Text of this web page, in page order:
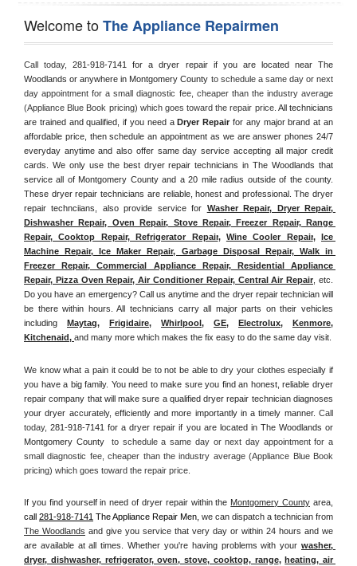
Welcome toThe Appliance Repairmen
Call today, 281-918-7141 for a dryer repair if you are located near The
Woodlands or anywhere in Montgomery County to schedule a same day or next
day appointment for a small diagnostic fee, cheaper than the industry average
(Appliance Blue Book pricing) which goes toward the repair price. All technicians
are trained and qualified, if you need a Dryer Repair for any major brand at an
affordable price, then schedule an appointment as we are answer phones 24/7
everyday anytime and also offer same day service accepting all major credit
cards. We only use the best dryer repair technicians in The Woodlands that
service all of Montgomery County and a 20 mile radius outside of the county.
These dryer repair technicians are reliable, honest and professional. The dryer
repair technciians, also provide service for Washer Repair, Dryer Repair,
Dishwasher Repair, Oven Repair, Stove Repair, Freezer Repair, Range
Repair, Cooktop Repair, Refrigerator Repair, Wine Cooler Repair, Ice
Machine Repair, Ice Maker Repair, Garbage Disposal Repair, Walk in
Freezer Repair, Commercial Appliance Repair, Residential Appliance
Repair, Pizza Oven Repair, Air Conditioner Repair, Central Air Repair , etc.
Do you have an emergency? Call us anytime and the dryer repair technician will
be there within hours. All technicians carry all major parts on their vehicles
including Maytag, Frigidaire, Whirlpool, GE, Electrolux, Kenmore,
Kitchenaid, and many more which makes the fix easy to do the same day visit.
We know what a pain it could be to not be able to dry your clothes especially if
you have a big family. You need to make sure you find an honest, reliable dryer
repair company that will make sure a qualified dryer repair technician diagnoses
your dryer accurately, efficiently and more importantly in a timely manner. Call
today, 281-918-7141 for a dryer repair if you are located in The Woodlands or
Montgomery County
to schedule a same day or next day appointment for a
small diagnostic fee, cheaper than the industry average (Appliance Blue Book
pricing) which goes toward the repair price.
If you find yourself in need of dryer repair within the Montgomery County
call 281-918-7141 The Appliance Repair Men,
The Woodlands and give you service that very day or within 24 hours and we
are available at all times. Whether you're having problems with your washer,
dryer, dishwasher, refrigerator, oven, stove, cooktop, range, heating, air